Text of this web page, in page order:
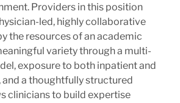
Providers in this position
led, highly collaborative
the resources of an academic
variety through a multi-
exposure to both inpatient and
a thoughtfully structured
clinicians to build expertise